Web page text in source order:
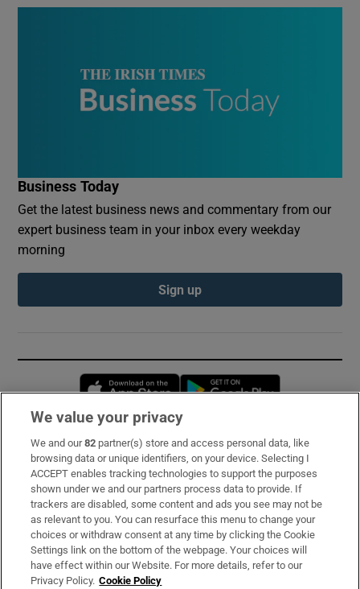
Business Today
Get the latest business news and commentary from our
expert business team in your inbox every weekday
morning
Sign up
Opens in new window
Subscribe
Support
About Us
Irish Times Products & Services
We value your privacy
We and our82 partner(s) store and access personal data, like
browsing data or unique identifiers, on your device. Selecting I
ACCEPT enables tracking technologies to support the purposes
shown under we and our partners process data to provide. If
trackers are disabled, some content and ads you see may not be
as relevant to you. You can resurface this menu to change your
choices or withdraw consent at any time by clicking the Cookie
Settings link on the bottom of the webpage. Your choices will
have effect within our Website. For more details, refer to our
Privacy Policy. Cookie Policy